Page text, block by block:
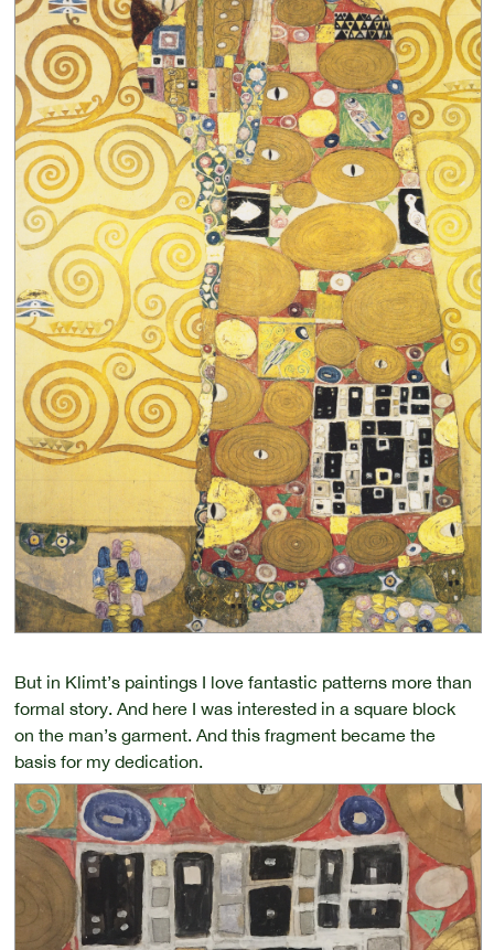
But in Klimt’s paintings I love fantastic patterns more than
formal story. And here I was interested in a square block
on the man’s garment. And this fragment became the
basis for my dedication.